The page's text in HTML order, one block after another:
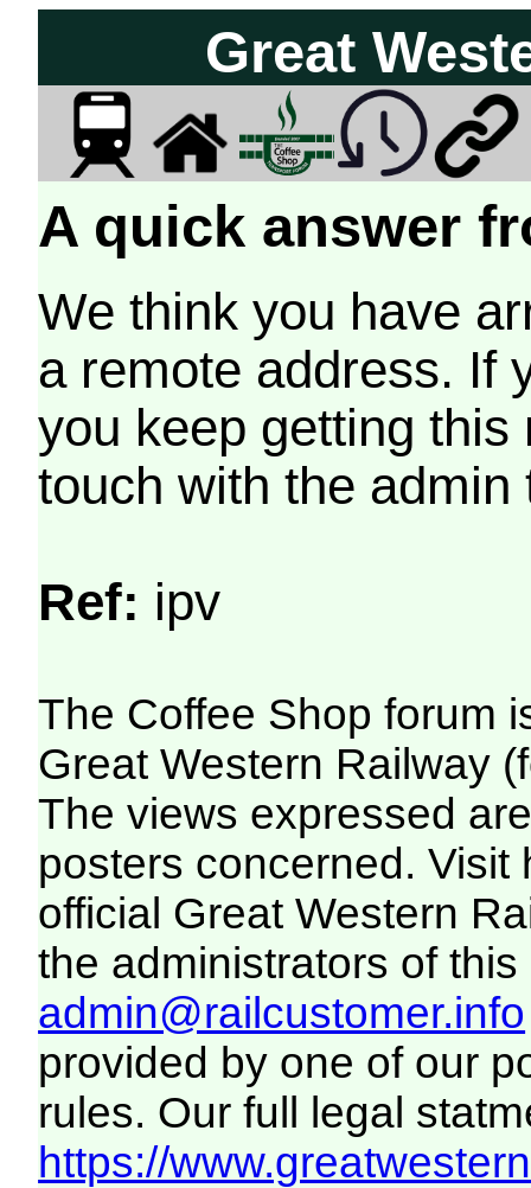
Great
A quick answer
We think you have
a remote address. If
you keep getting
touch with the
Ref: ipv
The Coffee Shop forum
Great Western Railway
The views expressed
posters concerned. Visit
official Great Western
the administrators of this
admin@railcustomer.info
provided by one of our
rules. Our full legal
https://